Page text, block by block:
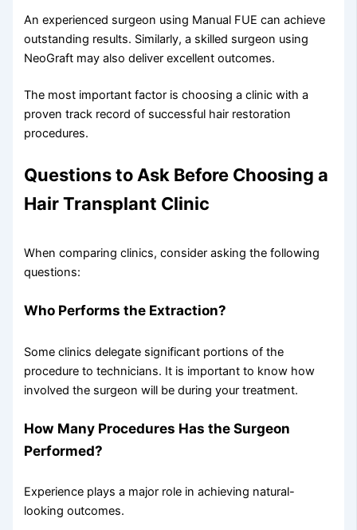
An experienced surgeon using Manual FUE can achieve
outstanding results. Similarly, a skilled surgeon using
NeoGraft may also deliver excellent outcomes.
The most important factor is choosing a clinic with a
proven track record of successful hair restoration
procedures.
Questions to Ask Before Choosing a
Hair Transplant Clinic
When comparing clinics, consider asking the following
questions:
Who Performs the Extraction?
Some clinics delegate significant portions of the
procedure to technicians. It is important to know how
involved the surgeon will be during your treatment.
How Many Procedures Has the Surgeon
Performed?
Experience plays a major role in achieving natural-
looking outcomes.